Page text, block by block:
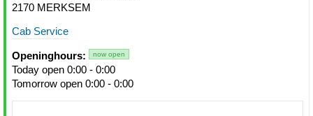
2170 MERKSEM
Cab Service
Openinghours: now open
Today open 0:00 - 0:00
Tomorrow open 0:00 - 0:00